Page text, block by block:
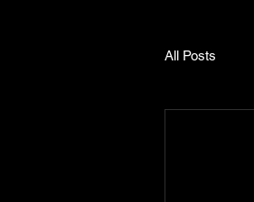
All Posts